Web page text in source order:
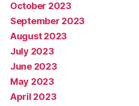
October 2023
September 2023
August 2023
July 2023
June 2023
May 2023
April 2023